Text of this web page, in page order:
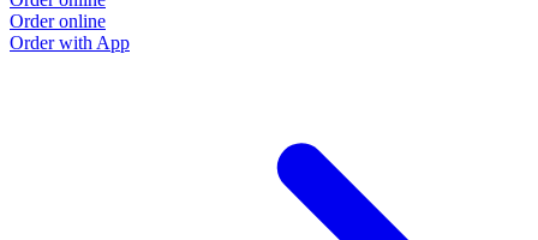
Order online
Order with App